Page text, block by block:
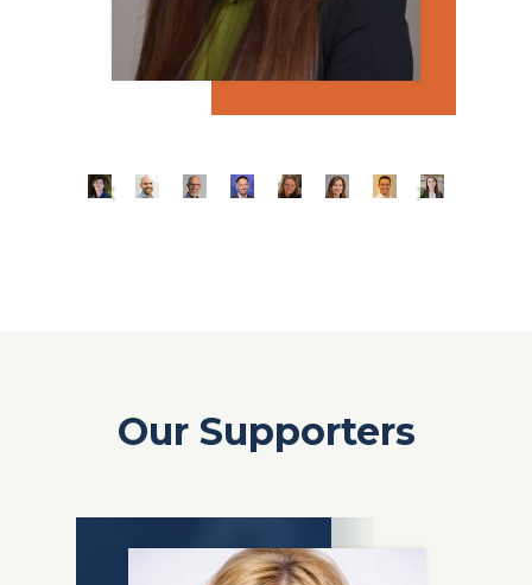
Our Supporters